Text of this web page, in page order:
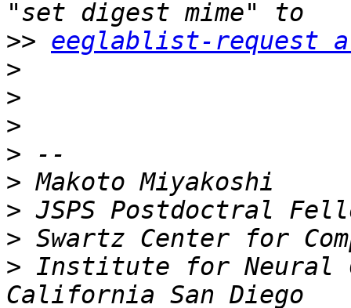
>> eeglablist-request
>
>
>
>
>
>
>
> Institute for Neural